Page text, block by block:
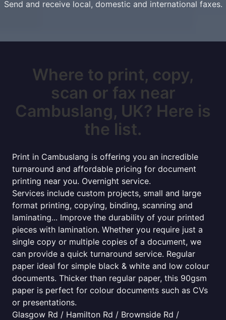
Send and receive local, domestic and international faxes.
Where to print, copy,
scan or fax near
Cambuslang, UK? Here is
the list.
Print in Cambuslang is offering you an incredible
turnaround and affordable pricing for document
printing near you. Overnight service.
Services include custom projects, small and large
format printing, copying, binding, scanning and
laminating... Improve the durability of your printed
pieces with lamination. Whether you require just a
single copy or multiple copies of a document, we
can provide a quick turnaround service. Regular
paper ideal for simple black & white and low colour
documents. Thicker than regular paper, this 90gsm
paper is perfect for colour documents such as CVs
or presentations.
Glasgow Rd / Hamilton Rd / Brownside Rd /